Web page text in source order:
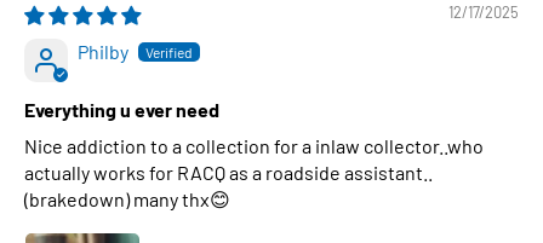
12/17/2025
Philby
Everything u ever need
Nice addiction to a collection for a inlaw collector..who
actually works for RACQ as a roadside assistant..
(brakedown) many thx😊